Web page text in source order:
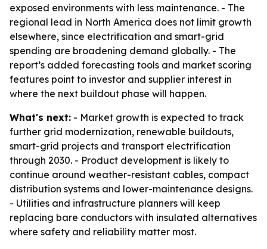
exposed environments with less maintenance. - The
regional lead in North America does not limit growth
elsewhere, since electrification and smart-grid
spending are broadening demand globally. - The
report’s added forecasting tools and market scoring
features point to investor and supplier interest in
where the next buildout phase will happen.
What's next: - Market growth is expected to track
further grid modernization, renewable buildouts,
smart-grid projects and transport electrification
through 2030. - Product development is likely to
continue around weather-resistant cables, compact
distribution systems and lower-maintenance designs.
- Utilities and infrastructure planners will keep
replacing bare conductors with insulated alternatives
where safety and reliability matter most.